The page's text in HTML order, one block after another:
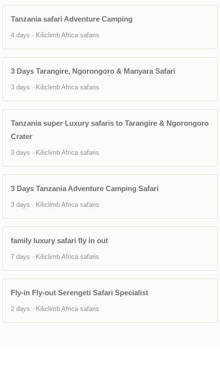
Tanzania safari Adventure Camping
4 days · Kiliclimb Africa safaris
3 Days Tarangire, Ngorongoro & Manyara Safari
3 days · Kiliclimb Africa safaris
Tanzania super Luxury safaris to Tarangire & Ngorongoro
Crater
3 days · Kiliclimb Africa safaris
3 Days Tanzania Adventure Camping Safari
3 days · Kiliclimb Africa safaris
family luxury safari fly in out
7 days · Kiliclimb Africa safaris
Fly-in Fly-out Serengeti Safari Specialist
2 days · Kiliclimb Africa safaris